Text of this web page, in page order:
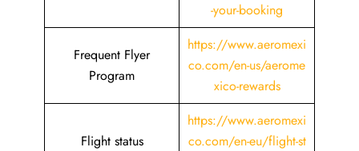
-your-booking
Frequent Flyer
Program
https://www.aeromexi
co.com/en-us/aerome
xico-rewards
Flight status
https://www.aeromexi
co.com/en-eu/flight-st